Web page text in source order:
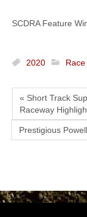
SCDRA Feature
2020
« Short Track
Raceway
Prestigious